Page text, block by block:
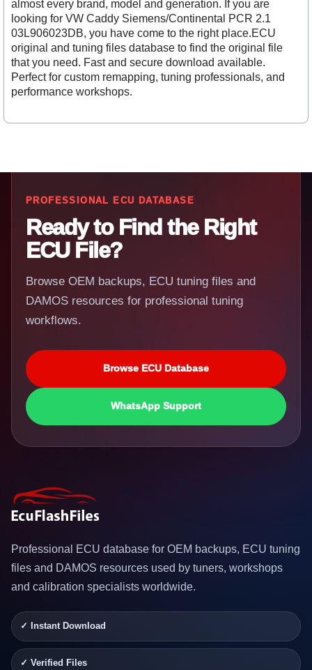
almost every brand, model and generation. If you are
looking for VW Caddy Siemens/Continental PCR 2.1
03L906023DB, you have come to the right place.ECU
original and tuning files database to find the original file
that you need. Fast and secure download available.
Perfect for custom remapping, tuning professionals, and
performance workshops.
PROFESSIONAL ECU DATABASE
Ready to Find the Right
ECU File?
Browse OEM backups, ECU tuning files and
DAMOS resources for professional tuning
workflows.
Browse ECU Database
WhatsApp Support
Professional ECU database for OEM backups, ECU tuning
files and DAMOS resources used by tuners, workshops
and calibration specialists worldwide.
✓ Instant Download
✓ Verified Files